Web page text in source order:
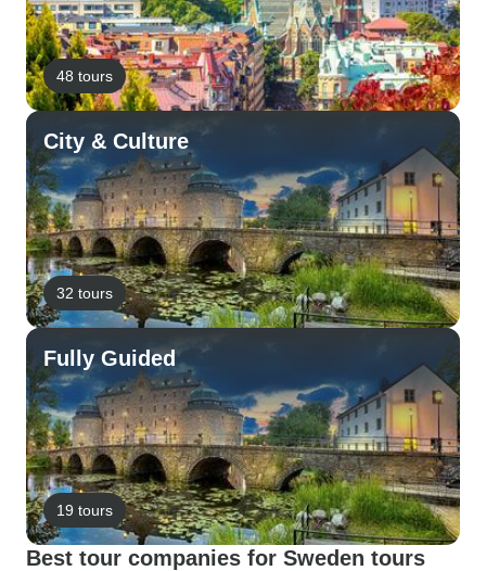
48 tours
City & Culture
32 tours
Fully Guided
19 tours
Best tour companies for Sweden tours